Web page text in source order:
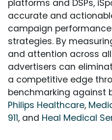
platforms and DSPs,
accurate and
campaign
strategies. By
and attention across
advertisers can
a competitive edge
benchmarking against
Philips Healthcare,
911, and Heal Medical